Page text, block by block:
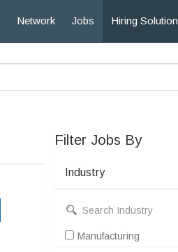
Network Jobs Hiring Solution
Filter Jobs By
Industry
Manufacturing